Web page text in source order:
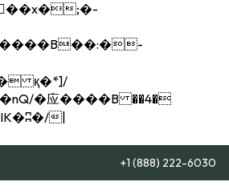
+1 (888) 222-6030